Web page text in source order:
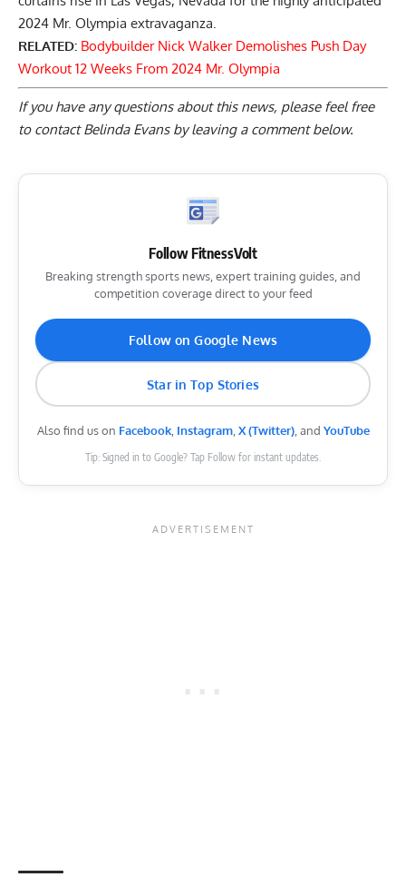
2024 Mr. Olympia extravaganza.
RELATED: Bodybuilder Nick Walker Demolishes Push Day
Workout 12 Weeks From 2024 Mr. Olympia
If you have any questions about this news, please feel free
to contact Belinda Evans byleaving a comment below.
Follow FitnessVolt
Breaking strength sports news, expert training guides, and
competition coverage direct to your feed
Follow on Google News
Star in Top Stories
Also find us on Facebook, Instagram,X (Twitter), and YouTube
Tip: Signed in to Google? Tap Follow for instant updates.